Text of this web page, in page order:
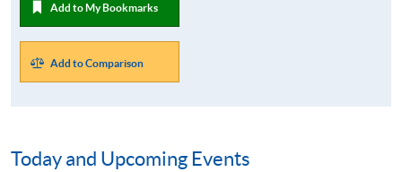
Add to My Bookmarks
Add to Comparison
Today and Upcoming Events